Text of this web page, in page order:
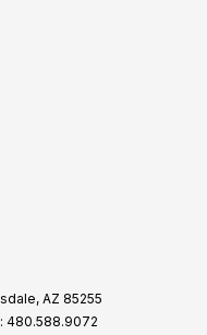
AZ 85255
480.588.9072